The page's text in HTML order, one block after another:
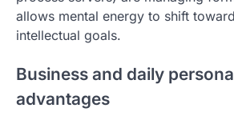
allows mental energy to shift
intellectual goals.
Business and daily
advantages